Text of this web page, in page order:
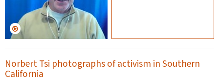
Norbert Tsi photographs of activism in Southern
California